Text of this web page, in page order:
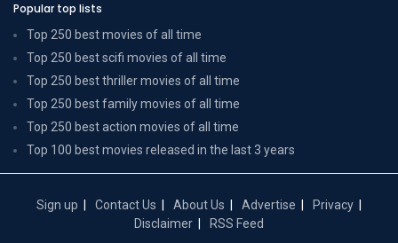
Popular top lists
Top 250 best movies of all time
Top 250 best scifi movies of all time
Top 250 best thriller movies of all time
Top 250 best family movies of all time
Top 250 best action movies of all time
Top 100 best movies released in the last 3 years
Sign up Contact Us About Us Advertise
Privacy
Disclaimer
RSS Feed